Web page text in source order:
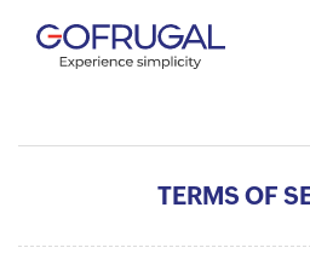
TERMS OF